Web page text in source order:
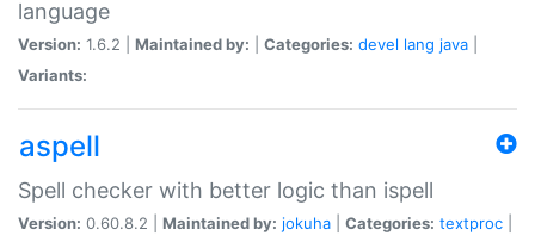
language
Version: 1.6.2 | Maintained by: Categories: devel lang java
Variants:
aspell
Spell checker with better logic than ispell
Version: 0.60.8.2 | Maintained by: jokuha Categories: textproc